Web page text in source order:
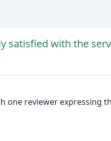
satisfied with the
one reviewer expressing